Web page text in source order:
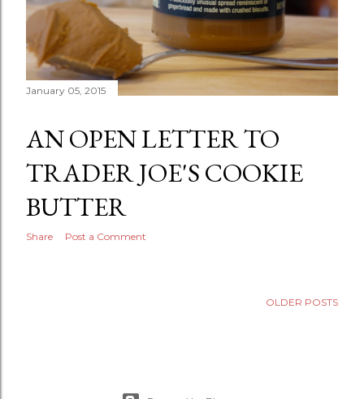
January 05, 2015
AN OPEN LETTER TO
TRADER JOE'S COOKIE
BUTTER
Share Post a Comment
OLDER POSTS